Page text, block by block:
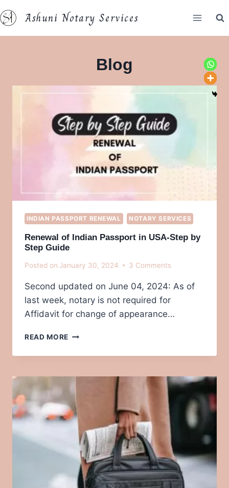
to
content
Ashuni Notary Services
Blog
INDIAN PASSPORT RENEWAL NOTARY SERVICES
Renewal of Indian Passport in USA-Step by
Step Guide
Posted on January 30, 2024 3 Comments
Second updated on June 04, 2024: As of
last week, notary is not required for
Affidavit for change of appearance…
READ MORE RENEWAL
INDIAN
USA-
STEP
GUIDE